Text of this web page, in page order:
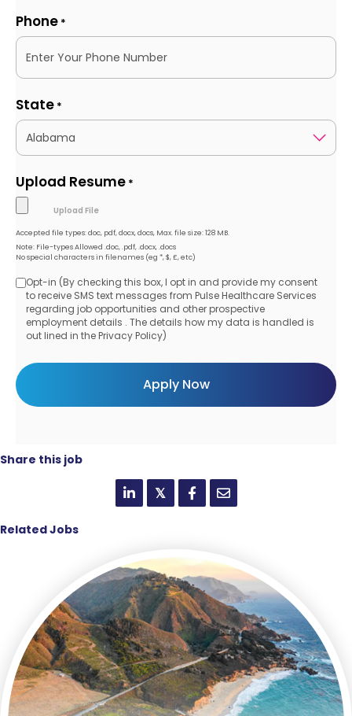
Phone *
State *
Upload Resume *
Accepted file types: doc, pdf, docx, docs, Max. file size: 128 MB.
Note: File-types Allowed .doc, .pdf, .docx, .docs
No special characters in filenames (eg *, $, £, etc)
Opt-
in
Opt-in (By checking this box, I opt in and provide my consent
to receive SMS text messages from Pulse Healthcare Services
regarding job opportunities and other prospective
employment details . The details how my data is handled is
out lined in the Privacy Policy)
Share this job
𝕏
Related Jobs